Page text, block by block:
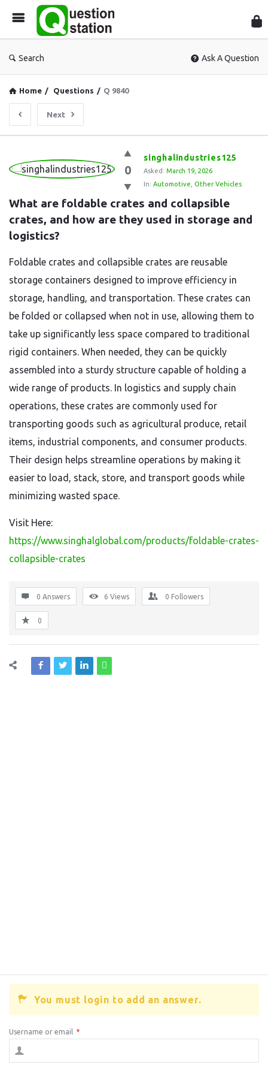
Search Ask A Question
Home / Questions / Q 9840
Next
Station
Questions
0
singhalindustries125
Asked: March 19, 2026
In: Automotive Other Vehicles
What are foldable crates and collapsible
crates, and how are they used in storage and
logistics?
Foldable crates and collapsible crates are reusable
storage containers designed to improve efficiency in
storage, handling, and transportation. These crates can
be folded or collapsed when not in use, allowing them to
take up significantly less space compared to traditional
rigid containers. When needed, they can be quickly
assembled into a sturdy structure capable of holding a
wide range of products. In logistics and supply chain
operations, these crates are commonly used for
transporting goods such as agricultural produce, retail
items, industrial components, and consumer products.
Their design helps streamline operations by making it
easier to load, stack, store, and transport goods while
minimizing wasted space.
Visit Here:
https://www.singhalglobal.com/products/foldable-crates-
collapsible-crates
0 Answers 6 Views 0 Followers
0
You must login to add an answer.
Username or email *